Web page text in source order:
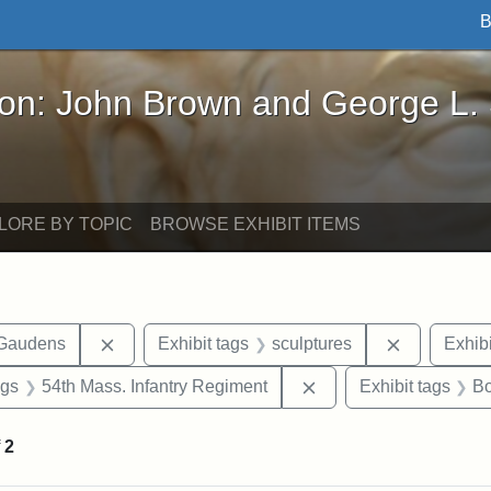
Brown and George L. Stearns - Online
John Brown and George L.
BY TOPIC BROWSE EXHIBIT ITEMS
Remove constraint Exhibit tags: Augustus
Exhibit tags sculptures Remove
Exhibit tags: Civil War
54th Mass. Infantry Regiment Remove constraint
Exhibit tags
2